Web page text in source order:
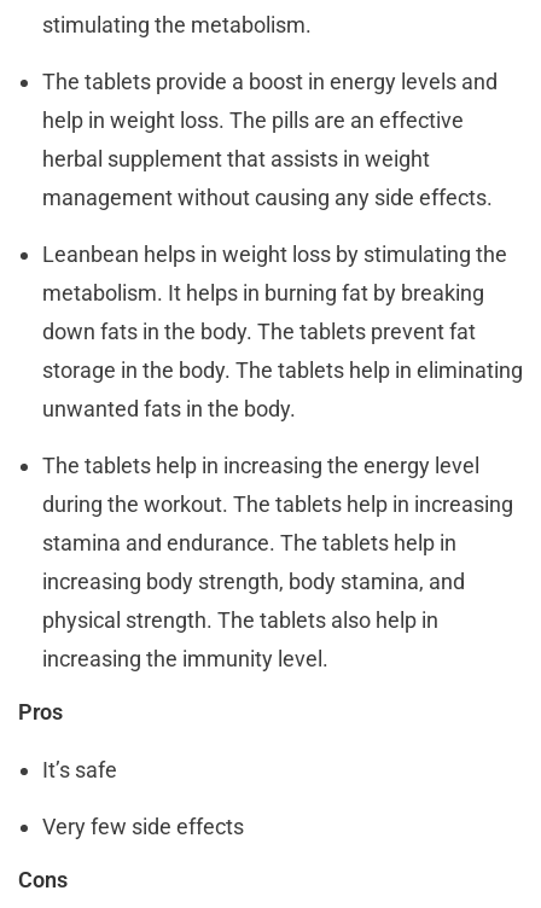
stimulating the metabolism.
The tablets provide a boost in energy levels and
help in weight loss. The pills are an effective
herbal supplement that assists in weight
management without causing any side effects.
Leanbean helps in weight loss by stimulating the
metabolism. It helps in burning fat by breaking
down fats in the body. The tablets prevent fat
storage in the body. The tablets help in eliminating
unwanted fats in the body.
The tablets help in increasing the energy level
during the workout. The tablets help in increasing
stamina and endurance. The tablets help in
increasing body strength, body stamina, and
physical strength. The tablets also help in
increasing the immunity level.
Pros
It’s safe
Very few side effects
Cons